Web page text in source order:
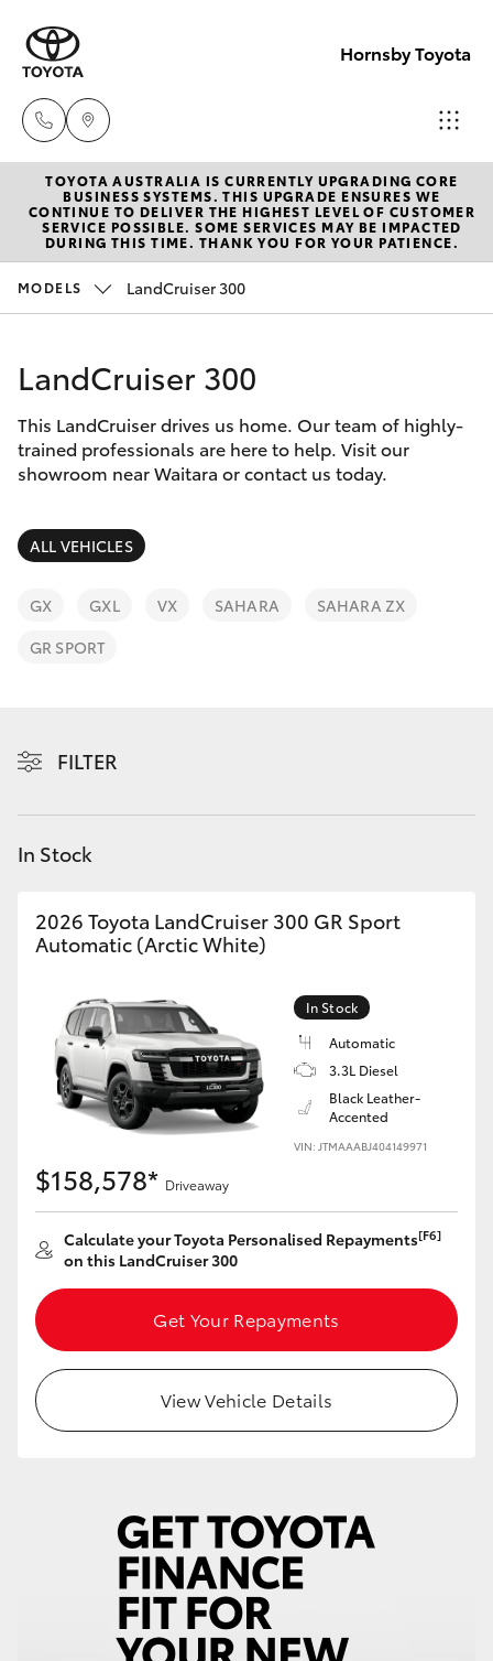
Hornsby Toyota
Sales
(02)
9488
9488
2188
9488
2188
New Vehicles
Hatch & Sedans
Corolla Hatch
Camry
SUVs & 4WDs
LandCruiser Prado
Fortuner
Yaris Cross
Corolla Cross
LandCruiser 300
Utes & Vans
LandCruiser 70
GR & Performance
Pre-Owned Vehicles
Special Offers
Service
Parts & Accessories
Finance & Insurance
Fleet
TOYOTA AUSTRALIA IS CURRENTLY UPGRADING CORE
BUSINESS SYSTEMS. THIS UPGRADE ENSURES WE
CONTINUE TO DELIVER THE HIGHEST LEVEL OF CUSTOMER
SERVICE POSSIBLE. SOME SERVICES MAY BE IMPACTED
DURING THIS TIME. THANK YOU FOR YOUR PATIENCE.
MODELS LandCruiser 300
LandCruiser 300
This LandCruiser drives us home. Our team of highly-
trained professionals are here to help. Visit our
showroom near Waitara or contact us today.
ALL VEHICLES
GX GXL VX SAHARA
SAHARA ZX
GR SPORT
FILTER
In Stock
2026 Toyota LandCruiser 300 GR Sport
Automatic (Arctic White)
In Stock
Automatic
3.3L Diesel
Black Leather-
Accented
VIN: JTMAAABJ404149971
$158,578* Driveaway
Calculate your Toyota Personalised Repayments[F6]
on this LandCruiser 300
Get Your Repayments
View Vehicle Details